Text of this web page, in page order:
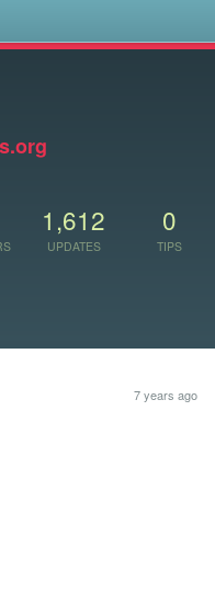
1,612
UPDATES
0
TIPS
7 years ago